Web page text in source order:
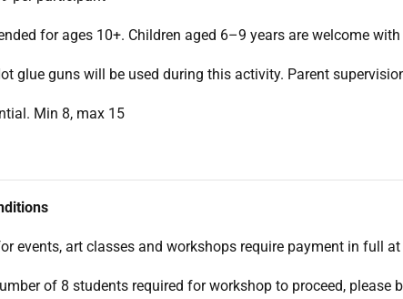
for ages 10+. Children aged 6–9 years are welcome
glue guns will be used during this activity. Parent
Min 8, max 15
events, art classes and workshops require payment in full
of 8 students required for workshop to proceed, please